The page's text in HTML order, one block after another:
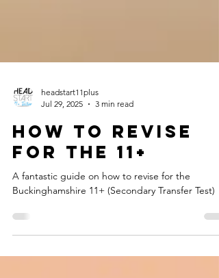
Jul 29, 2025
3 min read
How to revise
for the 11+
A fantastic guide on how to revise for the
Buckinghamshire 11+ (Secondary Transfer Test)